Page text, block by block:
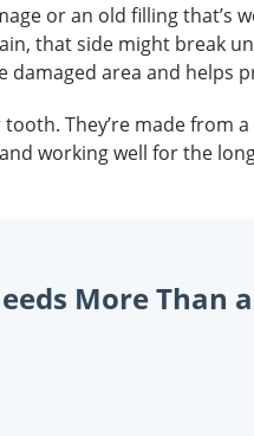
or an old filling that’s
that side might break
damaged area and helps
They’re made from
working well for the